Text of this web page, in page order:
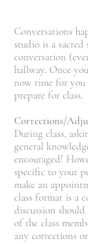
Conversations
studio is a
conversation
hallway. Once
now time for
prepare for class.
Corrections/
During class,
general
encouraged!
specific to your
make an
class format is a
discussion
of the class
any corrections